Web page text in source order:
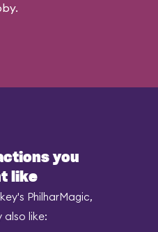
you
like
PhilharMagic,
also like: